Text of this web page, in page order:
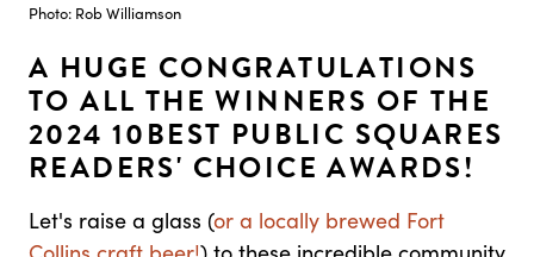
Photo: Rob Williamson
A HUGE CONGRATULATIONS
TO ALL THE WINNERS OF THE
2024 10BEST PUBLIC SQUARES
READERS' CHOICE AWARDS!
Let's raise a glass (or a locally brewed Fort